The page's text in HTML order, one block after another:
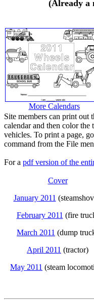
(Already a
More Calendars
Site members can print out
calendar and then color
vehicles. To print a page,
command from the File
For a pdf version of the
Cover
January 2011
February 2011 (fire
March 2011 (dump
April 2011 (tractor)
May 2011 (steam